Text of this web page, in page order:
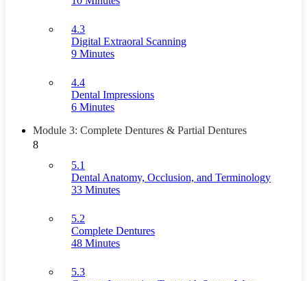
4.3
Digital Extraoral Scanning
9 Minutes
4.4
Dental Impressions
6 Minutes
Module 3: Complete Dentures & Partial Dentures
8
5.1
Dental Anatomy, Occlusion, and Terminology
33 Minutes
5.2
Complete Dentures
48 Minutes
5.3